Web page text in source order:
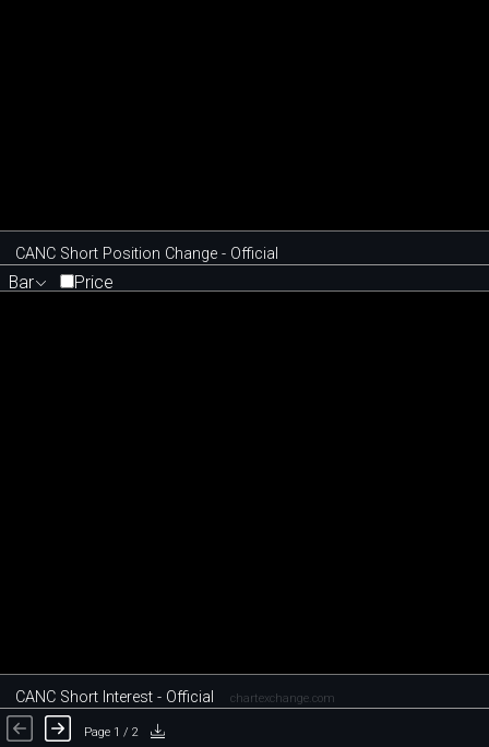
CANC Short Position Change - Official
Bar Price
CANC Short Interest - Official chartexchange.com
Page 1 / 2